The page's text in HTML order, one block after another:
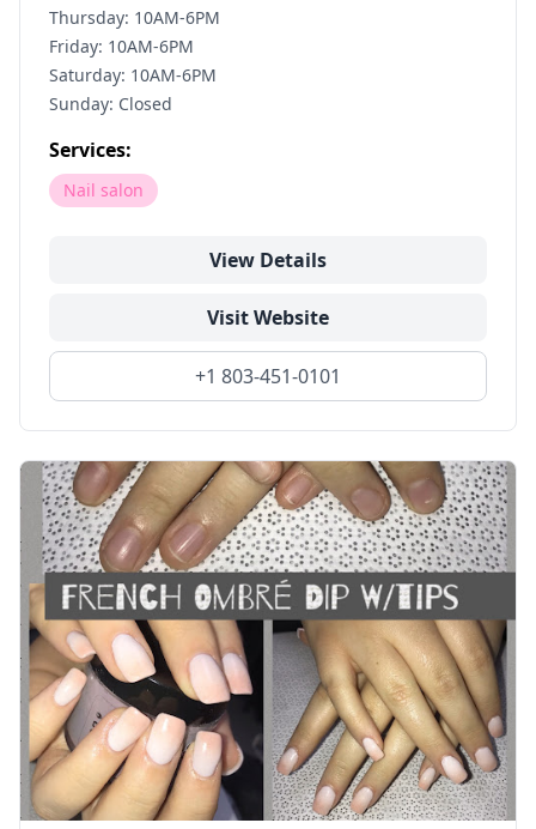
Thursday: 10AM-6PM
Friday: 10AM-6PM
Saturday: 10AM-6PM
Sunday: Closed
Services:
Nail salon
View Details
Visit Website
+1 803-451-0101